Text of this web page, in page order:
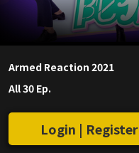
Armed Reaction 2021
All 30 Ep.
Login | Register